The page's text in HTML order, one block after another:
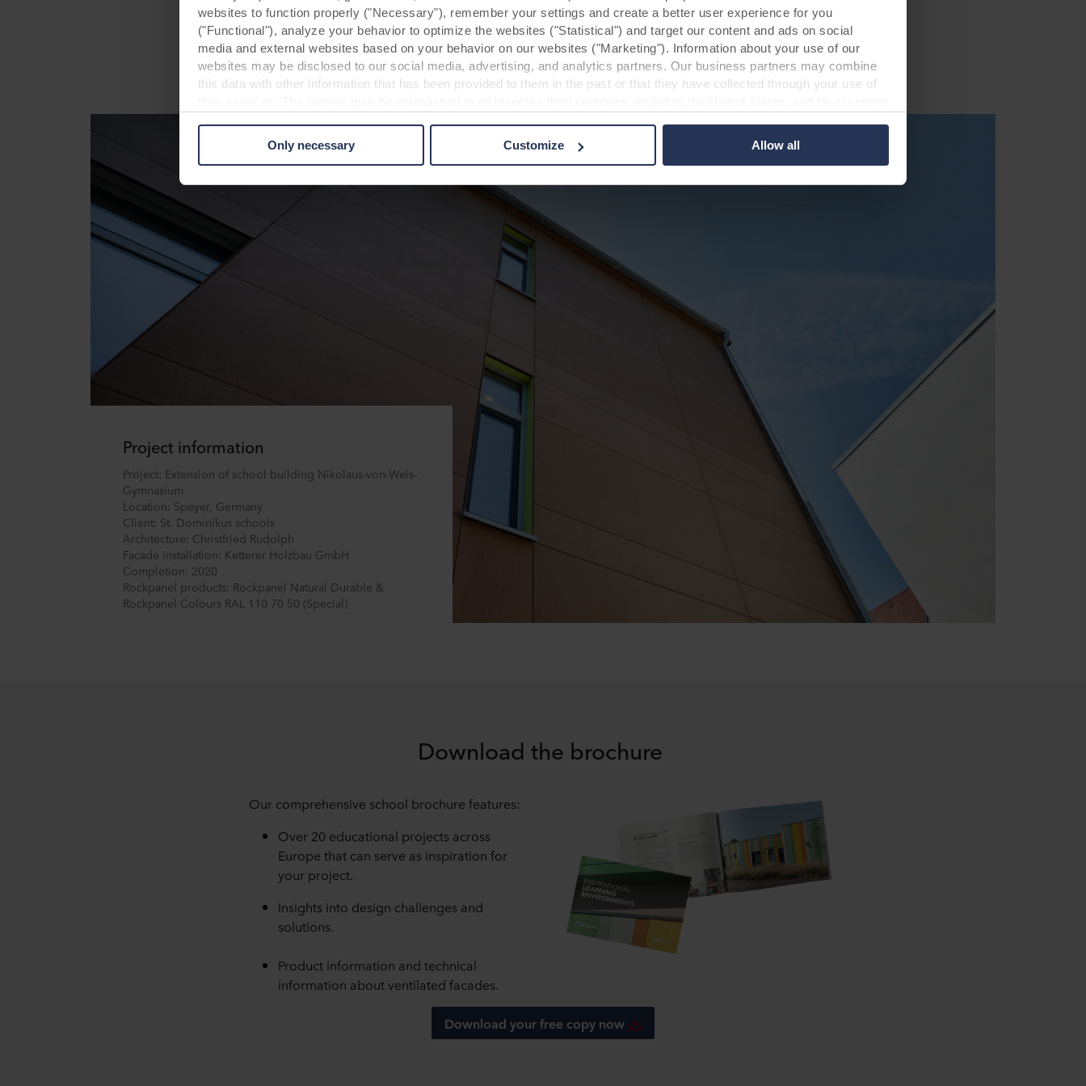
websites to function properly ("Necessary"), remember your settings and create a better user experience for you
("Functional"), analyze your behavior to optimize the websites ("Statistical") and target our content and ads on social
media and external websites based on your behavior on our websites ("Marketing"). Information about your use of our
websites may be disclosed to our social media, advertising, and analytics partners. Our business partners may combine
this data with other information that has been provided to them in the past or that they have collected through your use of
links to the privacy policy of our potential partners and how long each cookie is stored on your terminal equipment. It is
your decision for which purposes our websites may use cookies and thus process information about you via cookies.
You can withdraw your consent or change your consent at any time by clicking on the cookie icon at the bottom of the
website. Read more about our use of cookies in the “About” section and about our processing of personal data in
our
, including which specific ROCKWOOL company that is data controller of your personal data.
Only necessary Customize Allow all
beautiful appearance, and dealing with fire protection is easier.”
Project information
Project: Extension of school building Nikolaus-von-Weis-
Gymnasium
Location: Speyer, Germany
Client: St. Dominikus schools
Architecture: Christfried Rudolph
Facade installation: Ketterer Holzbau GmbH
Completion: 2020
Rockpanel products: Rockpanel Natural Durable &
Rockpanel Colours RAL 110 70 50 (Special)
Download the brochure
Our comprehensive school brochure features:
Over 20 educational projects across
Europe that can serve as inspiration for
your project.
Insights into design challenges and
solutions.
Product information and technical
information about ventilated facades.
Download your free copy now